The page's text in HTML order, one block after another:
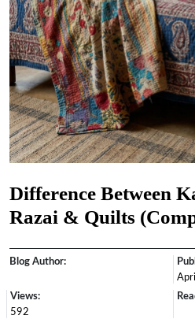
Difference Between
Razai & Quilts
Blog Author:
Views:
592